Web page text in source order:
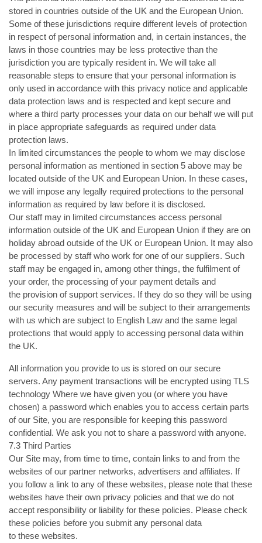
stored in countries outside of the UK and the European Union.
Some of these jurisdictions require different levels of protection
in respect of personal information and, in certain instances, the
laws in those countries may be less protective than the
jurisdiction you are typically resident in. We will take all
reasonable steps to ensure that your personal information is
only used in accordance with this privacy notice and applicable
data protection laws and is respected and kept secure and
where a third party processes your data on our behalf we will put
in place appropriate safeguards as required under data
protection laws.
In limited circumstances the people to whom we may disclose
personal information as mentioned in section 5 above may be
located outside of the UK and European Union. In these cases,
we will impose any legally required protections to the personal
information as required by law before it is disclosed.
Our staff may in limited circumstances access personal
information outside of the UK and European Union if they are on
holiday abroad outside of the UK or European Union. It may also
be processed by staff who work for one of our suppliers. Such
staff may be engaged in, among other things, the fulfilment of
your order, the processing of your payment details and
the provision of support services. If they do so they will be using
our security measures and will be subject to their arrangements
with us which are subject to English Law and the same legal
protections that would apply to accessing personal data within
the UK.
All information you provide to us is stored on our secure
servers. Any payment transactions will be encrypted using TLS
technology Where we have given you (or where you have
chosen) a password which enables you to access certain parts
of our Site, you are responsible for keeping this password
confidential. We ask you not to share a password with anyone.
7.3 Third Parties
Our Site may, from time to time, contain links to and from the
websites of our partner networks, advertisers and affiliates. If
you follow a link to any of these websites, please note that these
websites have their own privacy policies and that we do not
accept responsibility or liability for these policies. Please check
these policies before you submit any personal data
to these websites.